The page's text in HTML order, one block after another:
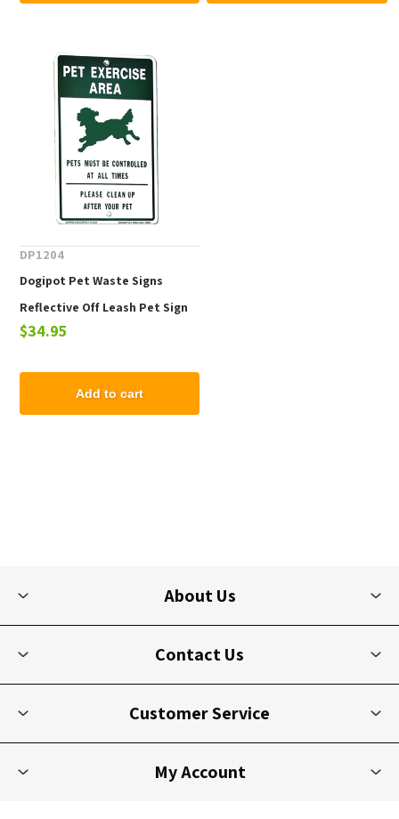
DP1204
Dogipot Pet Waste Signs
Reflective Off Leash Pet Sign
$34.95
Add to cart
About Us
Contact Us
Customer Service
My Account